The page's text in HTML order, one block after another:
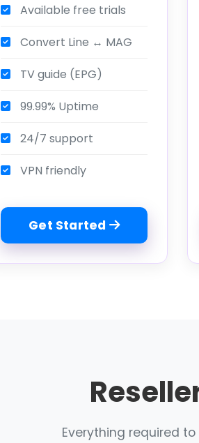
Available free trials
Convert Line ↔ MAG
TV guide (EPG)
99.99% Uptime
24/7 support
VPN friendly
Get Started
Everything required